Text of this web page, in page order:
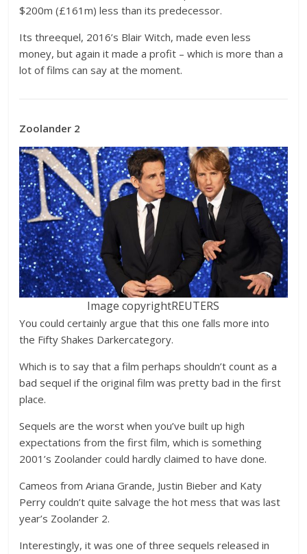
$200m (£161m) less than its predecessor.
Its threequel, 2016’s Blair Witch, made even less
money, but again it made a profit – which is more than a
lot of films can say at the moment.
Zoolander 2
Image copyrightREUTERS
You could certainly argue that this one falls more into
the Fifty Shakes Darkercategory.
Which is to say that a film perhaps shouldn’t count as a
bad sequel if the original film was pretty bad in the first
place.
Sequels are the worst when you’ve built up high
expectations from the first film, which is something
2001’s Zoolander could hardly claimed to have done.
Cameos from Ariana Grande, Justin Bieber and Katy
Perry couldn’t quite salvage the hot mess that was last
year’s Zoolander 2.
Interestingly, it was one of three sequels released in